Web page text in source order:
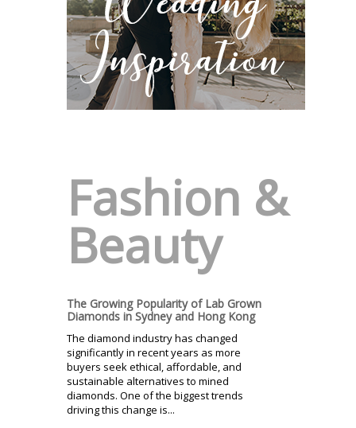
Fashion &
Beauty
The Growing Popularity of Lab Grown
Diamonds in Sydney and Hong Kong
The diamond industry has changed
significantly in recent years as more
buyers seek ethical, affordable, and
sustainable alternatives to mined
diamonds. One of the biggest trends
driving this change is...